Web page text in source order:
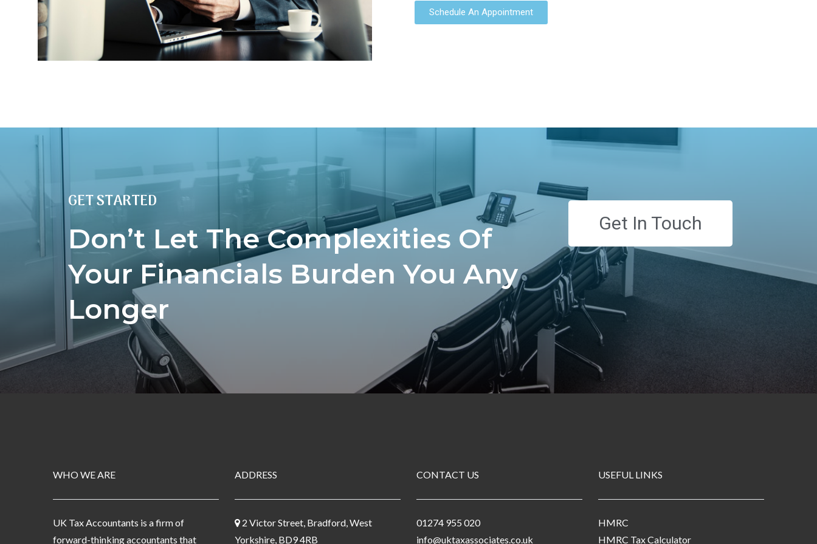
Schedule An Appointment
GET STARTED
Don’t Let The Complexities Of
Your Financials Burden You Any
Longer
Get In Touch
WHO WE ARE
UK Tax Accountants is a firm of
forward-thinking accountants that
ADDRESS
2 Victor Street, Bradford, West
Yorkshire, BD9 4RB
CONTACT US
01274 955 020
info@uktaxassociates.co.uk
USEFUL LINKS
HMRC
HMRC Tax Calculator